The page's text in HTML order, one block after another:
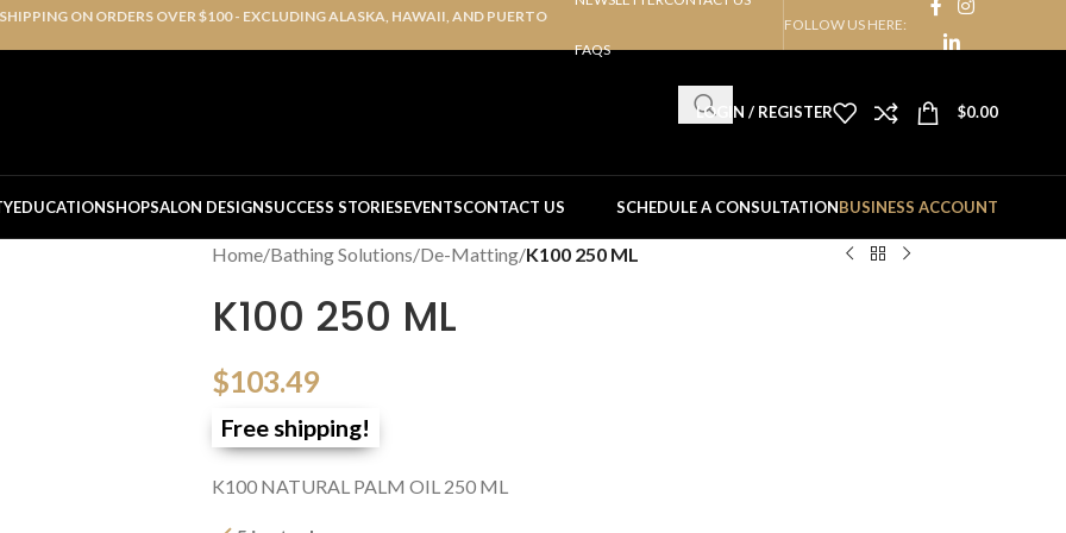
ON ORDERS OVER $100 - EXCLUDING ALASKA, HAWAII, AND PUERTO
FAQS
FOLLOW US HERE:
LOGIN / REGISTER $0.00
EDUCATIONSHOPSALON DESIGNSUCCESS STORIESEVENTSCONTACT US SCHEDULE A CONSULTATIONBUSINESS ACCOUNT
Home/Bathing Solutions/De-Matting/K100 250 ML
K100 250 ML
$103.49
Free shipping!
K100 NATURAL PALM OIL 250 ML